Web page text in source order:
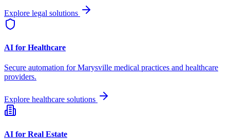
Explore legal solutions
AI for Healthcare
Secure automation forMarysville medical practices and healthcare
providers.
Explore healthcare solutions
AI for Real Estate